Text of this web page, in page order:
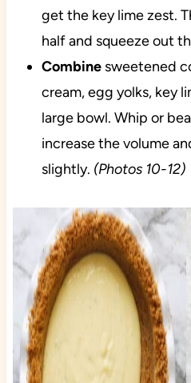
get the key lime zest.
half and squeeze out
Combinesweetened
cream, egg yolks, key
large bowl. Whip or
increase the volume
slightly. (Photos 10-12)